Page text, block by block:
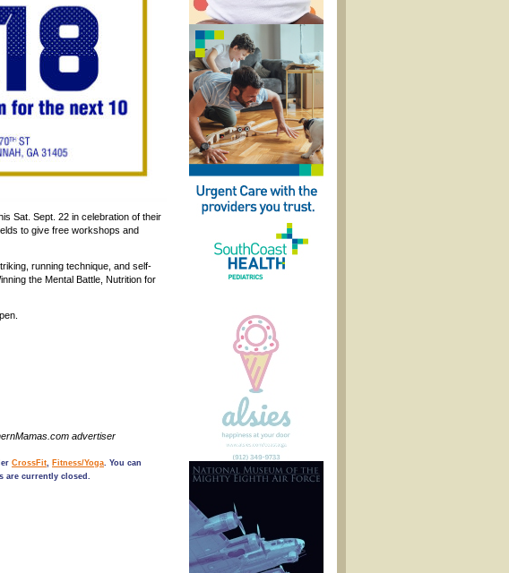
Sat. Sept. 22 in celebration of their
to give free workshops and
running technique, and self-
the Mental Battle, Nutrition for
advertiser
CrossFit, Fitness/Yoga. You can
are currently closed.